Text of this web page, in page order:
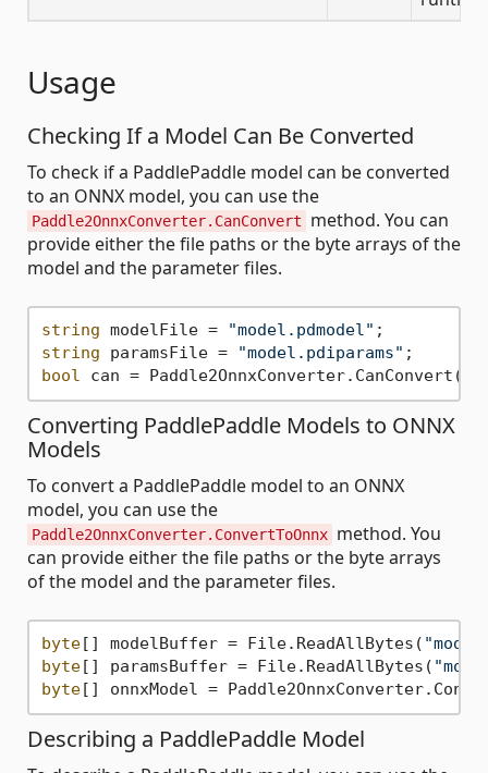
Usage
Checking If a Model Can Be Converted
To check if a PaddlePaddle model can be converted
to an ONNX model, you can use the
Paddle2OnnxConverter.CanConvert
method. You can
provide either the file paths or the byte arrays of the
model and the parameter files.
string modelFile = "model.pdmodel"
string paramsFile = "model.pdiparams"
bool
Converting PaddlePaddle Models to ONNX
Models
To convert a PaddlePaddle model to an ONNX
model, you can use the
Paddle2OnnxConverter.ConvertToOnnx method. You
can provide either the file paths or the byte arrays
of the model and the parameter files.
byte[] modelBuffer = File.ReadAllBytes(
byte[] paramsBuffer = File.ReadAllBytes(
byte
Describing a PaddlePaddle Model